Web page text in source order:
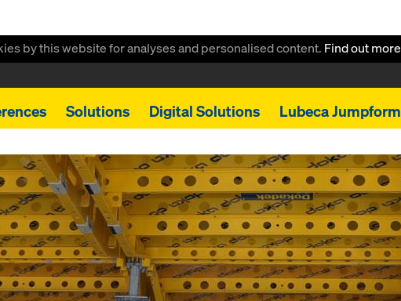
by this website for analyses and personalised content. Find out more
Solutions Digital Solutions Lubeca Jumpform